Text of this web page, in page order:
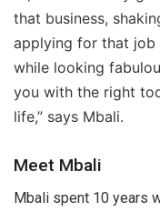
that business,
applying for that job
while looking
you with the right
life,” says Mbali.
Meet Mbali
Mbali spent 10 years